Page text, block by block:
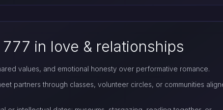
in love & relationships
values, and emotional honesty over performative romance.
partners through classes, volunteer circles, or communities